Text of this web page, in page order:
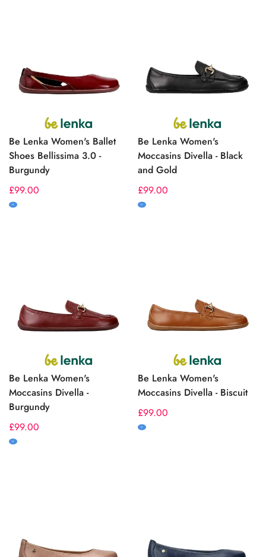
Be Lenka Women's Ballet
Shoes Bellissima 3.0 -
Burgundy
Regular
price
£99.00
M
Be Lenka Women's
Moccasins Divella - Black
and Gold
Regular
price
£99.00
M
Be Lenka Women's
Moccasins Divella -
Burgundy
Regular
price
£99.00
M
Be Lenka Women's
Moccasins Divella - Biscuit
Regular
price
£99.00
M